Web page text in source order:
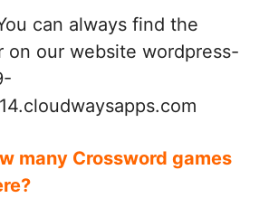
can always find the
on our website wordpress-
many Crossword games